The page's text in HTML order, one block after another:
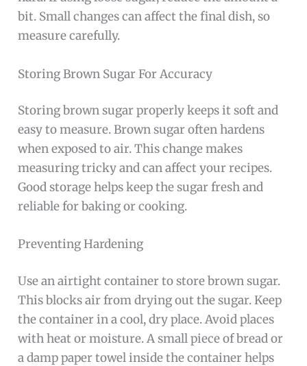
bit. Small changes can affect the final dish, so
measure carefully.
Storing Brown Sugar For Accuracy
Storing brown sugar properly keeps it soft and
easy to measure. Brown sugar often hardens
when exposed to air. This change makes
measuring tricky and can affect your recipes.
Good storage helps keep the sugar fresh and
reliable for baking or cooking.
Preventing Hardening
Use an airtight container to store brown sugar.
This blocks air from drying out the sugar. Keep
the container in a cool, dry place. Avoid places
with heat or moisture. A small piece of bread or
a damp paper towel inside the container helps